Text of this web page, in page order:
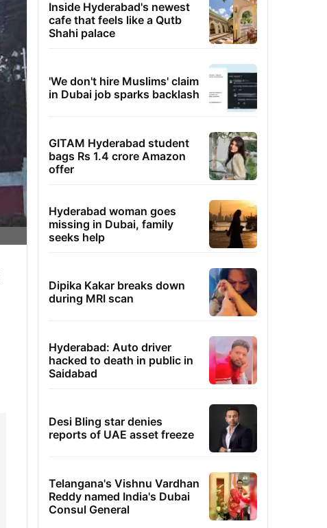
Inside Hyderabad's newest
cafe that feels like a Qutb
Shahi palace
'We don't hire Muslims' claim
in Dubai job sparks backlash
GITAM Hyderabad student
bags Rs 1.4 crore Amazon
offer
Hyderabad woman goes
missing in Dubai, family
seeks help
Dipika Kakar breaks down
during MRI scan
Hyderabad: Auto driver
hacked to death in public in
Saidabad
Desi Bling star denies
reports of UAE asset freeze
Telangana's Vishnu Vardhan
Reddy named India's Dubai
Consul General